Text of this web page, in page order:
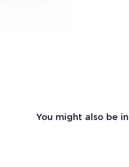
You might also be